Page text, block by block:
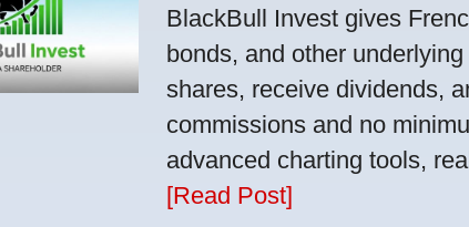
BlackBull Invest gives
bonds, and other
shares, receive dividends,
commissions and no
advanced charting tools,
[Read Post]